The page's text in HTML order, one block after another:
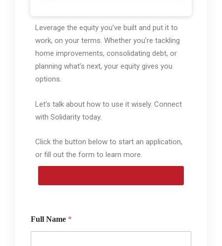
Leverage the equity you’ve built and put it to
work, on your terms. Whether you’re tackling
home improvements, consolidating debt, or
planning what’s next, your equity gives you
options.
Let’s talk about how to use it wisely. Connect
with Solidarity today.
Click the button below to start an application,
or fill out the form to learn more.
Full Name *